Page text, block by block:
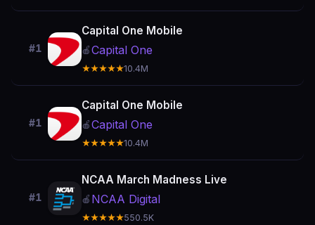
#1
Capital One Mobile
🍎Capital One
★★★★★10.4M
#1
Capital One Mobile
🍎Capital One
★★★★★10.4M
#1
NCAA March Madness Live
🍎 NCAA Digital
★★★★★550.5K